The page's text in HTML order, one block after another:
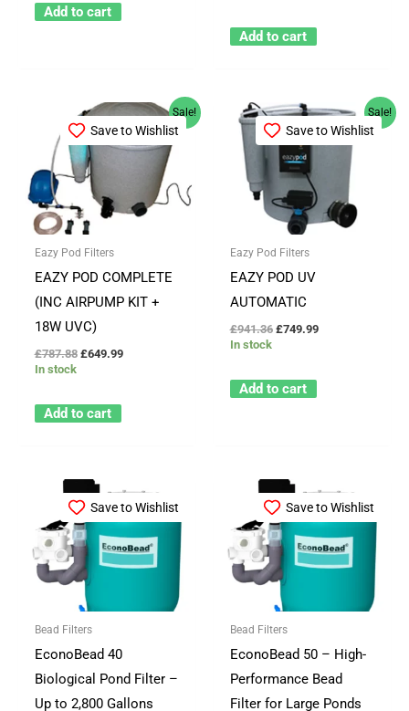
Add to cart
Add to cart
Sale!
Save to Wishlist
Eazy Pod Filters
EAZY POD COMPLETE
(INC AIRPUMP KIT +
18W UVC)
£787.88
Original
price
was:
£787.88.
£649.99
Current
price
is:
£649.99.
In stock
Add to cart
Sale!
Save to Wishlist
Eazy Pod Filters
EAZY POD UV
AUTOMATIC
£941.36
Original
price
was:
£941.36.
£749.99
Current
price
is:
£749.99.
In stock
Add to cart
Save to Wishlist
Bead Filters
EconoBead 40
Biological Pond Filter –
Up to 2,800 Gallons
Save to Wishlist
Bead Filters
EconoBead 50 – High-
Performance Bead
Filter for Large Ponds